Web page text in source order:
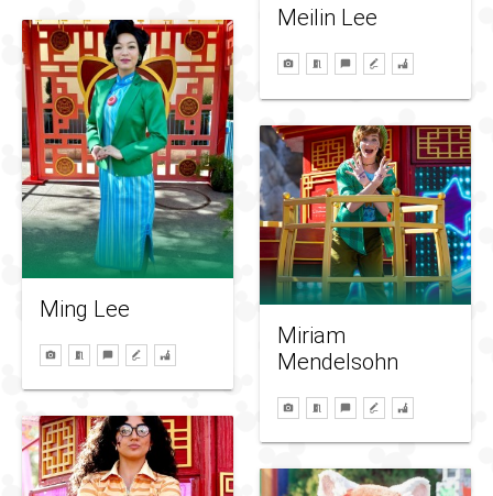
Meilin Lee
Ming Lee
Miriam
Mendelsohn